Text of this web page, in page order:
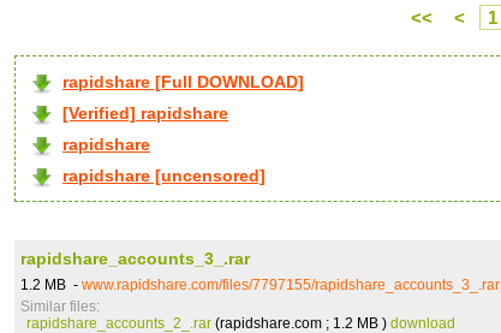
<< < 1
rapidshare [Full DOWNLOAD]
[Verified] rapidshare
rapidshare
rapidshare [uncensored]
rapidshare_accounts_3_.rar
1.2 MB - www.rapidshare.com/files/7797155/rapidshare_accounts_3_.rar
Similar files:
rapidshare_accounts_2_.rar (rapidshare.com ; 1.2 MB ) download